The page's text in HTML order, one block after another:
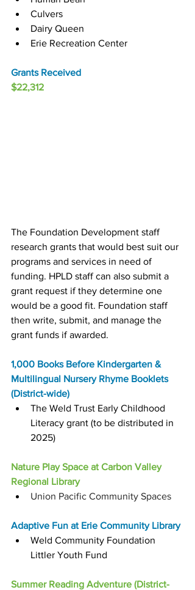
Culvers
Dairy Queen
Erie Recreation Center
Grants Received
$22,312
The Foundation Development staff
research grants that would best suit our
programs and services in need of
funding. HPLD staff can also submit a
grant request if they determine one
would be a good fit. Foundation staff
then write, submit, and manage the
grant funds if awarded.
1,000 Books Before Kindergarten &
Multilingual Nursery Rhyme Booklets
(District-wide)
The Weld Trust Early Childhood
Literacy grant (to be distributed in
2025)
Nature Play Space at Carbon Valley
Regional Library
Union Pacific Community Spaces
Adaptive Fun at Erie Community Library
Weld Community Foundation
Littler Youth Fund
Summer Reading Adventure (District-